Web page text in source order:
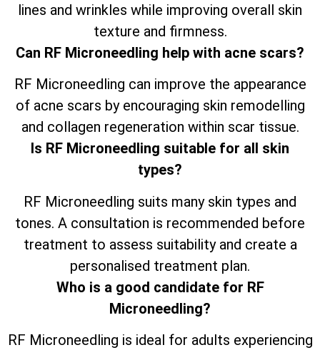
lines and wrinkles while improving overall skin
texture and firmness.
Can RF Microneedling help with acne scars?
RF Microneedling can improve the appearance
of acne scars by encouraging skin remodelling
and collagen regeneration within scar tissue.
Is RF Microneedling suitable for all skin
types?
RF Microneedling suits many skin types and
tones. A consultation is recommended before
treatment to assess suitability and create a
personalised treatment plan.
Who is a good candidate for RF
Microneedling?
RF Microneedling is ideal for adults experiencing